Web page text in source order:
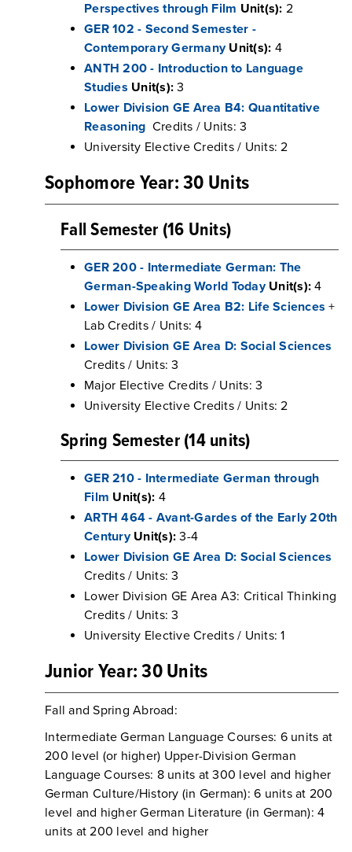
Perspectives through Film Unit(s): 2
GER 102 - Second Semester -
Contemporary Germany Unit(s): 4
ANTH 200 - Introduction to Language
Studies Unit(s): 3
Lower Division GE Area B4: Quantitative
Reasoning Credits / Units: 3
University Elective Credits / Units: 2
Sophomore Year: 30 Units
Fall Semester (16 Units)
GER 200 - Intermediate German: The
German-Speaking World Today Unit(s): 4
Lower Division GE Area B2: Life Sciences +
Lab Credits / Units: 4
Lower Division GE Area D: Social Sciences
Credits / Units: 3
Major Elective Credits / Units: 3
University Elective Credits / Units: 2
Spring Semester (14 units)
GER 210 - Intermediate German through
Film Unit(s): 4
ARTH 464 - Avant-Gardes of the Early 20th
Century Unit(s): 3-4
Lower Division GE Area D: Social Sciences
Credits / Units: 3
Lower Division GE Area A3: Critical Thinking
Credits / Units: 3
University Elective Credits / Units: 1
Junior Year: 30 Units
Fall and Spring Abroad:
Intermediate German Language Courses: 6 units at
200 level (or higher) Upper-Division German
Language Courses: 8 units at 300 level and higher
German Culture/History (in German): 6 units at 200
level and higher German Literature (in German): 4
units at 200 level and higher